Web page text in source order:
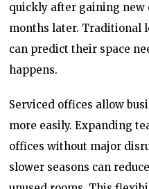
quickly after gaining new
months later. Traditional
can predict their space
happens.
Serviced offices allow
more easily. Expanding
offices without major
slower seasons can